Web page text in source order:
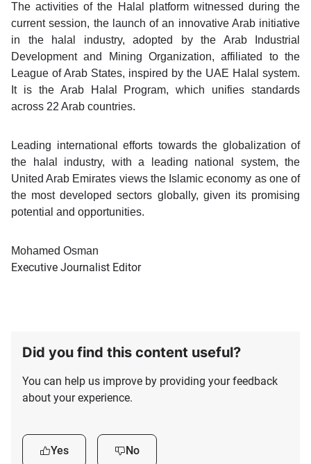
The activities of the Halal platform witnessed during the
current session, the launch of an innovative Arab initiative
in the halal industry, adopted by the Arab Industrial
Development and Mining Organization, affiliated to the
League of Arab States, inspired by the UAE Halal system.
It is the Arab Halal Program, which unifies standards
across 22 Arab countries.
Leading international efforts towards the globalization of
the halal industry, with a leading national system, the
United Arab Emirates views the Islamic economy as one of
the most developed sectors globally, given its promising
potential and opportunities.
Mohamed Osman
Executive Journalist Editor
Did you find this content useful?
You can help us improve by providing your feedback
about your experience.
Yes No